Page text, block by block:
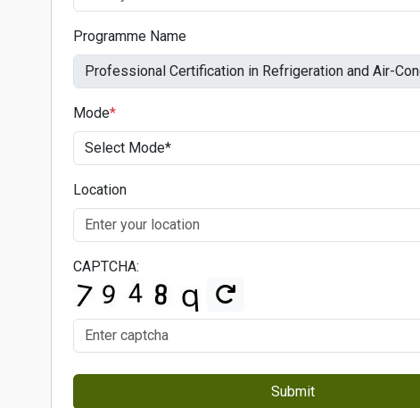
Programme Name
Mode*
Location
CAPTCHA:
Submit